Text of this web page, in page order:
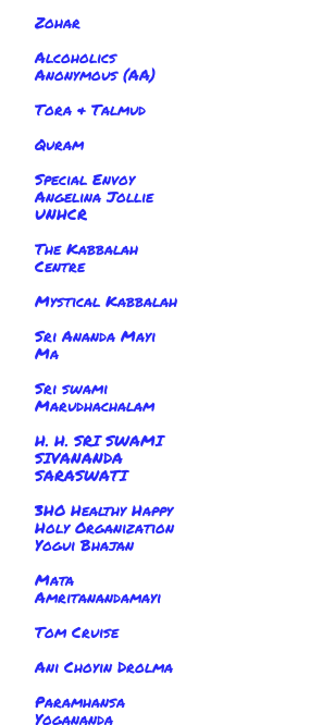
Zohar
Alcoholics
Anonymous (AA)
Tora & Talmud
Quram
Special Envoy
Angelina Jollie
UNHCR
The Kabbalah
Centre
Mystical Kabbalah
Sri Ananda Mayi
Ma
Sri swami
Marudhachalam
H. H. SRI SWAMI
SIVANANDA
SARASWATI
3HO Healthy Happy
Holy Organization
Yogui Bhajan
Mata
Amritanandamayi
Tom Cruise
Ani Choyin Drolma
Paramhansa
Yogananda